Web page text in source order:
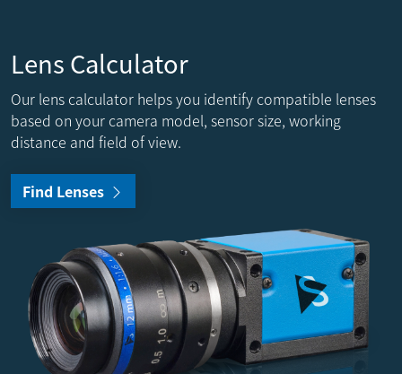
Lens Calculator
Our lens calculator helps you identify compatible lenses
based on your camera model, sensor size, working
distance and field of view.
Find Lenses